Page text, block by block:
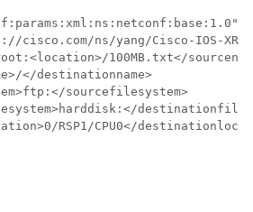
cisco.com/ns/yang/Cisco-IOS-XR-
100MB.txt</
</destinationname>
sourcefilesystem>
RSP1/CPU0</